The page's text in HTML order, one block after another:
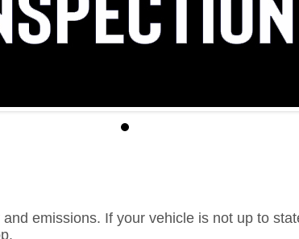
emissions. If your vehicle is not up to